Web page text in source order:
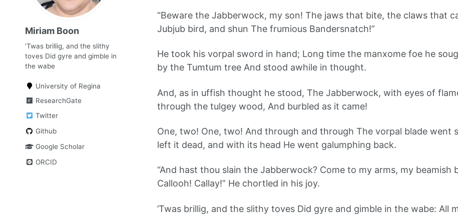
Miriam Boon
’Twas brillig, and the slithy
toves Did gyre and gimble in
the wabe
University of Regina
ResearchGate
Twitter
Github
Google Scholar
ORCID
“Beware the Jabberwock, my son! The jaws that bite, the claws that
Jubjub bird, and shun The frumious Bandersnatch!”
He took his vorpal sword in hand; Long time the manxome foe he
by the Tumtum tree And stood awhile in thought.
And, as in uffish thought he stood, The Jabberwock, with eyes of
through the tulgey wood, And burbled as it came!
One, two! One, two! And through and through The vorpal blade went
left it dead, and with its head He went galumphing back.
“And hast thou slain the Jabberwock? Come to my arms, my beamish
Callooh! Callay!” He chortled in his joy.
’Twas brillig, and the slithy toves Did gyre and gimble in the wabe: All